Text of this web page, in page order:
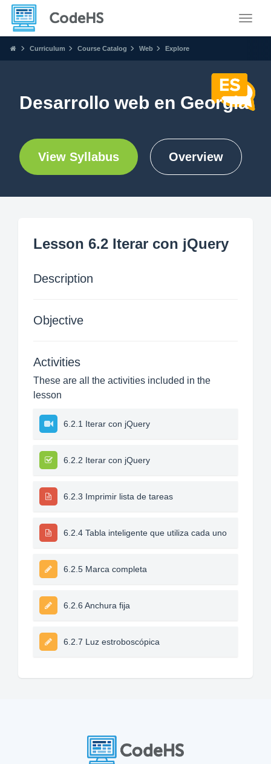
Curriculum Course Catalog Web Explore
Desarrollo web en Georgia
View Syllabus Overview
Lesson 6.2 Iterar con jQuery
Description
Objective
Activities
These are all the activities included in the
lesson
6.2.1 Iterar con jQuery
6.2.2 Iterar con jQuery
6.2.3 Imprimir lista de tareas
6.2.4 Tabla inteligente que utiliza cada uno
6.2.5 Marca completa
6.2.6 Anchura fija
6.2.7 Luz estroboscópica